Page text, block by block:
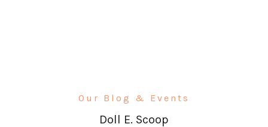
Our Blog & Events
Doll E. Scoop